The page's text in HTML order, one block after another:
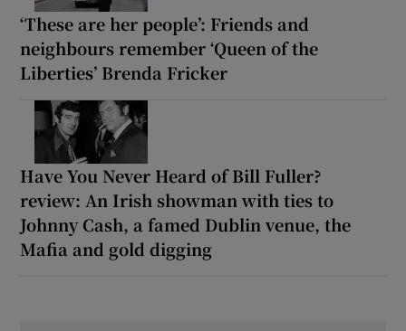
‘These are her people’: Friends and
neighbours remember ‘Queen of the
Liberties’ Brenda Fricker
Have You Never Heard of Bill Fuller?
review: An Irish showman with ties to
Johnny Cash, a famed Dublin venue, the
Mafia and gold digging